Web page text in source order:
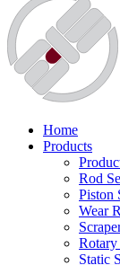
Home
Products
Rod
Piston
Wear
Rotary
Static